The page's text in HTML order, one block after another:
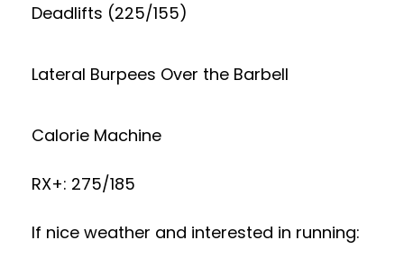
Deadlifts (225/155)
Lateral Burpees Over the Barbell
Calorie Machine
RX+: 275/185
If nice weather and interested in running: